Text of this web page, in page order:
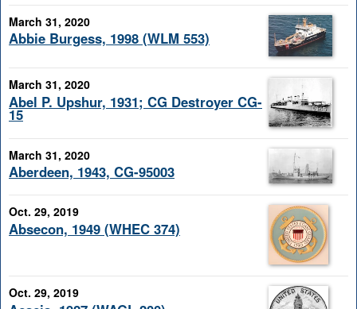
March 31, 2020
Abbie Burgess, 1998 (WLM 553)
March 31, 2020
Abel P. Upshur, 1931; CG Destroyer CG-
15
March 31, 2020
Aberdeen, 1943, CG-95003
Oct. 29, 2019
Absecon, 1949 (WHEC 374)
Oct. 29, 2019